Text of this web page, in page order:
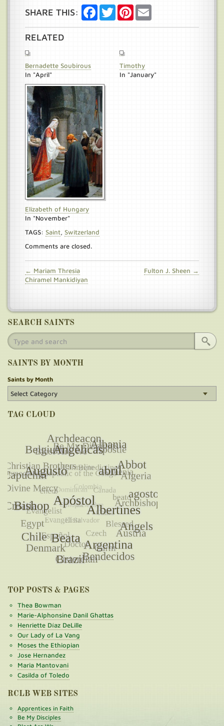
SHARE THIS: FacebookTwitterPinterest
RELATED
Bernadette Soubirous
In "April"
Timothy
In "January"
Elizabeth of Hungary
In "November"
TAGS: Saint Switzerland
Comments are closed.
← Mariam Thresia
Chiramel Mankidiyan
Fulton J. Sheen →
SEARCH SAINTS
SAINTS BY MONTH
Saints by Month
TAG CLOUD
TOP POSTS & PAGES
Thea Bowman
Marie-Alphonsine Danil Ghattas
Henriette Díaz DeLille
Our Lady of La Vang
Moses the Ethiopian
Jose Hernandez
Maria Mantovani
Casilda of Toledo
RCLB WEB SITES
Apprentices in Faith
Be My Disciples